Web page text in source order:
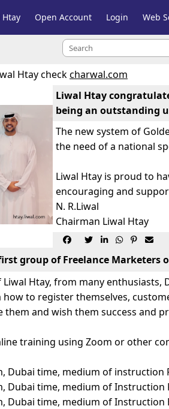
Open Account Login Web
Htay checkcharwal.com
Liwal Htay
being an outstanding
The new system of
the need of a national
Liwal Htay is proud to
encouraging and
N. R.Liwal
Chairman Liwal Htay
     
په برياليتوب سره سرته ورسوله
group of Freelance
Htay, from many enthusiasts,
to register themselves,
and wish them success and
training using Zoom or other
Dubai time, medium of instruction
Dubai time, medium of Instruction
Dubai time, medium of Instruction